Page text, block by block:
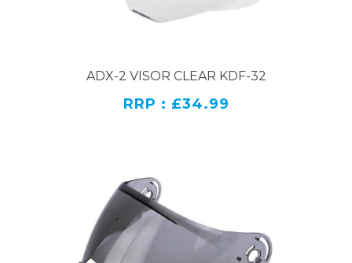
ADX-2 VISOR CLEAR KDF-32
RRP : £34.99